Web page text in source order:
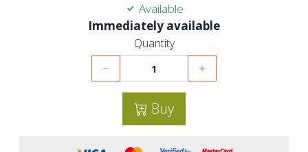
Available
Immediately available
Quantity
Buy